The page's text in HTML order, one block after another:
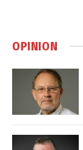
OPINION